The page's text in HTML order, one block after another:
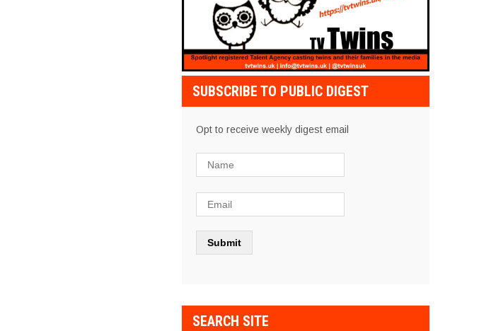
SUBSCRIBE TO PUBLIC DIGEST
Opt to receive weekly digest email
SEARCH SITE